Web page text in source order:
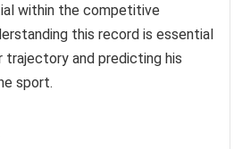
within the competitive
this record is essential
trajectory and predicting his
sport.